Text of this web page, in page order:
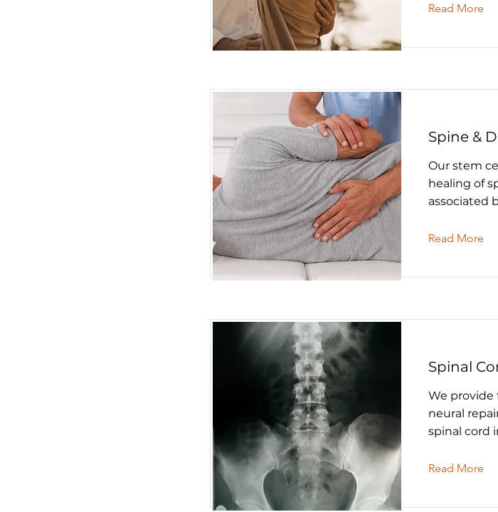
Read More
Spine &
Our stem
healing of
associated
Read More
Spinal
We
neural
spinal cord
Read More